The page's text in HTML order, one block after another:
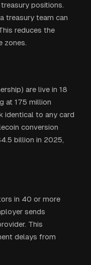
positions.
treasury team can
reduces the
zones.
are live in 18
at 175 million
identical to any card
conversion
billion in 2025,
in 40 or more
sends
This
delays from